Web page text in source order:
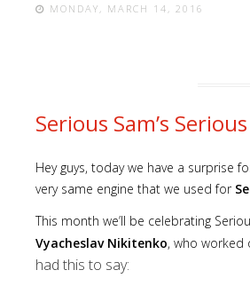
MONDAY, MARCH 14, 2016
Serious Sam’s
Hey guys, today we have a surprise
very same engine that we used for
This month we’ll be celebrating
Vyacheslav Nikitenko, who worked
had this to say: